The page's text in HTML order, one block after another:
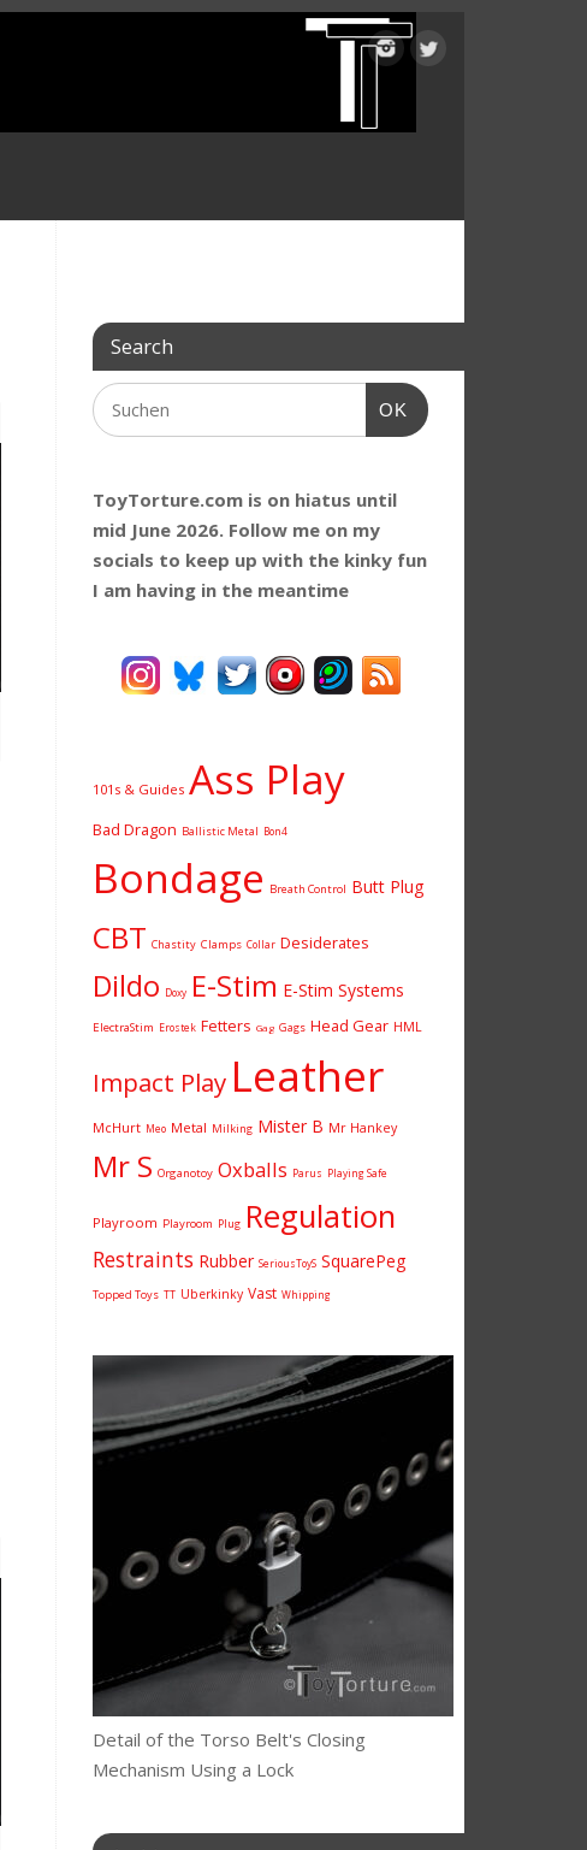
Search
OK
ToyTorture.com is on hiatus until
mid June 2026. Follow me on my
socials to keep up with the kinky fun
I am having in the meantime
101s & Guides Ass Play
Bad Dragon Ballistic Metal Bon4
Bondage Breath Control Butt Plug
CBT Chastity Clamps Collar Desiderates
Dildo Doxy E-Stim E-Stim Systems
ElectraStim Erostek Fetters Gag Gags Head Gear HML
Impact Play Leather
McHurt Meo Metal Milking Mister B Mr Hankey
Mr S Organotoy Oxballs Parus Playing Safe
Playroom Playroom Plug Regulation
Restraints Rubber SeriousToyS SquarePeg
Topped Toys TT Uberkinky Vast Whipping
Detail of the Torso Belt's Closing
Mechanism Using a Lock